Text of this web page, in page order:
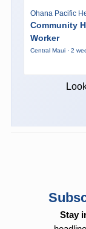
Ohana Pacific
Community
Worker
Central Maui · 2
Stay